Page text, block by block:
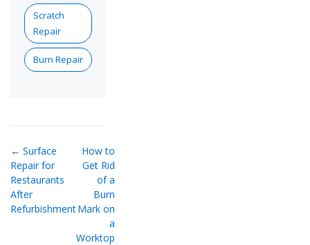
Scratch
Repair
Burn Repair
← Surface
Repair for
Restaurants
After
Refurbishment
How to
Get Rid
of a
Burn
Mark on
a
Worktop